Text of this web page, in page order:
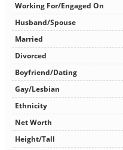
Working For/Engaged On
Husband/Spouse
Married
Divorced
Boyfriend/Dating
Gay/Lesbian
Ethnicity
Net Worth
Height/Tall